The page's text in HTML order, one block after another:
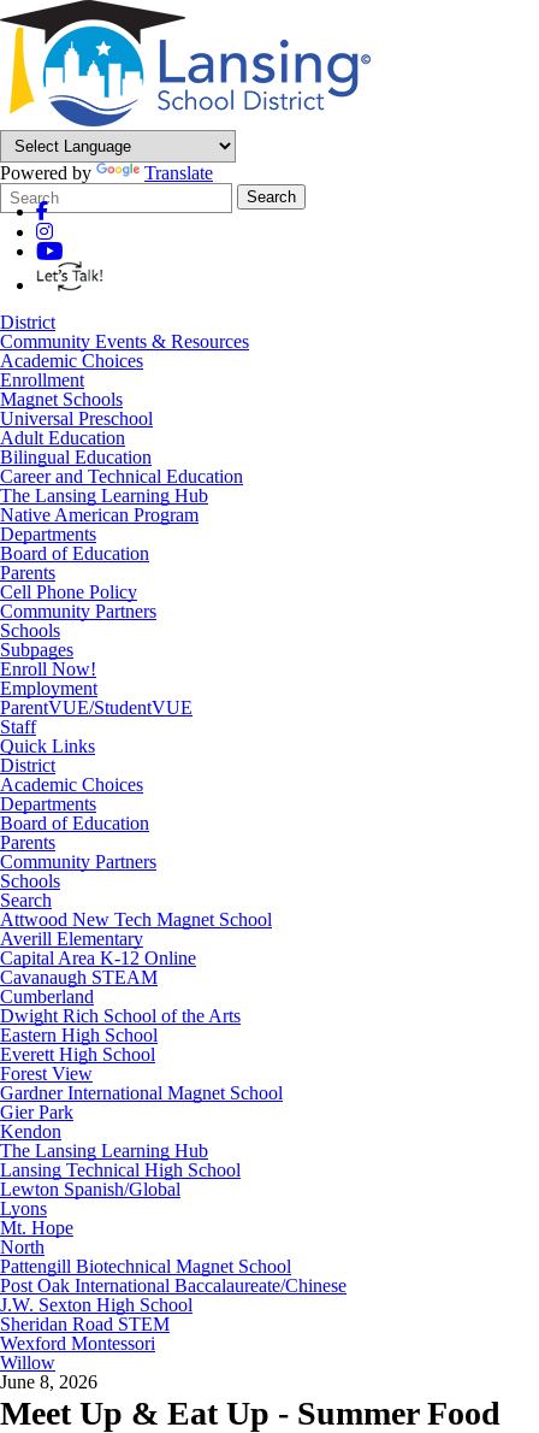
Powered by
Translate
Search
Form
Quick
Search:
Search
District
Community Events & Resources
Academic Choices
Enrollment
Magnet Schools
Universal Preschool
Adult Education
Bilingual Education
Career and Technical Education
The Lansing Learning Hub
Native American Program
Departments
Board of Education
Parents
Cell Phone Policy
Community Partners
Schools
Subpages
Enroll Now!
Employment
ParentVUE/StudentVUE
Staff
Quick Links
District
Academic Choices
Departments
Board of Education
Parents
Community Partners
Schools
Search
Attwood New Tech Magnet School
Averill Elementary
Capital Area K-12 Online
Cavanaugh STEAM
Cumberland
Dwight Rich School of the Arts
Eastern High School
Everett High School
Forest View
Gardner International Magnet School
Gier Park
Kendon
The Lansing Learning Hub
Lansing Technical High School
Lewton Spanish/Global
Lyons
Mt. Hope
North
Pattengill Biotechnical Magnet School
Post Oak International Baccalaureate/Chinese
J.W. Sexton High School
Sheridan Road STEM
Wexford Montessori
Willow
June 8, 2026
Meet Up & Eat Up - Summer Food